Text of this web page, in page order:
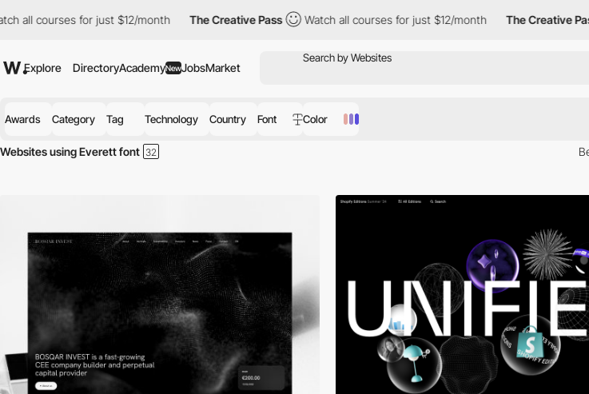
for just $12/month The Creative Pass Watch all courses for just $12/month The Creative Pass
Explore DirectoryAcademyNewJobsMarket
Awards Category Tag Technology Country Font Color
Websites using Everett font
Discover the best selection of Websites using Everett font for your inspiration. Here is a selection of Awwwards